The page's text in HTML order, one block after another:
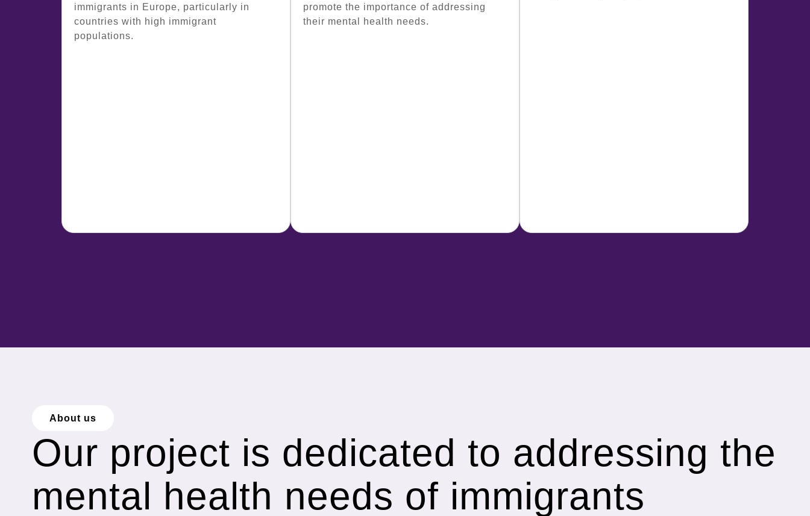
immigrants in Europe, particularly in
countries with high immigrant
populations.
promote the importance of addressing
their mental health needs.
About us
Our project is dedicated to addressing the
mental health needs of immigrants